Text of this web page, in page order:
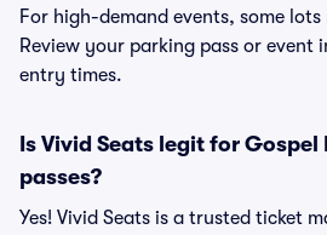
For high-demand events, some
Review your parking pass or
entry times.
Is Vivid Seats legit for
passes?
Yes! Vivid Seats is a trusted ticket